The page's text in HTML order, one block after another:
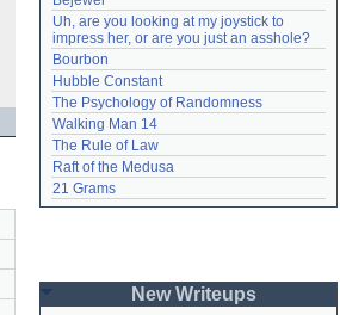
Uh, are you looking at my joystick to
impress her, or are you just an asshole?
Bourbon
Hubble Constant
The Psychology of Randomness
Walking Man 14
The Rule of Law
Raft of the Medusa
21 Grams
New Writeups